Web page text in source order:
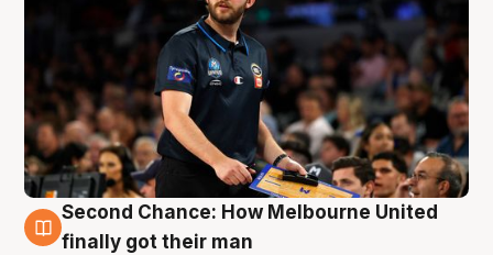
8 Aug
Second Chance: How Melbourne United
finally got their man